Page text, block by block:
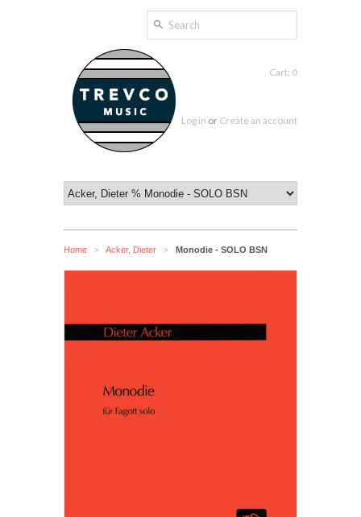
Cart: 0
Log in or Create an account
Home > Acker, Dieter > Monodie - SOLO BSN